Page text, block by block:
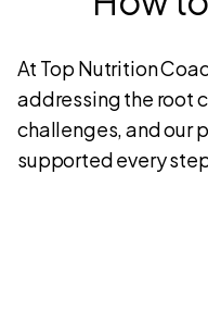
At Top Nutrition
addressing the root
challenges, and our
supported every